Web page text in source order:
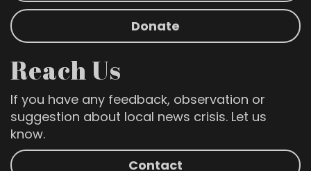
Donate
Reach Us
If you have any feedback, observation or
suggestion about local news crisis. Let us
know.
Contact